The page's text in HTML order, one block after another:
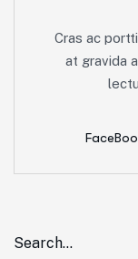
Cras ac
at gravida